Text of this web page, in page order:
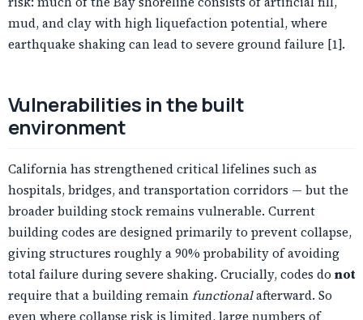
mud, and clay with high liquefaction potential, where
earthquake shaking can lead to severe ground failure [1].
Vulnerabilities in the built
environment
California has strengthened critical lifelines such as
hospitals, bridges, and transportation corridors — but the
broader building stock remains vulnerable. Current
building codes are designed primarily to prevent collapse,
giving structures roughly a 90% probability of avoiding
total failure during severe shaking. Crucially, codes do not
require that a building remainfunctionalafterward. So
even where collapse risk is limited, large numbers of